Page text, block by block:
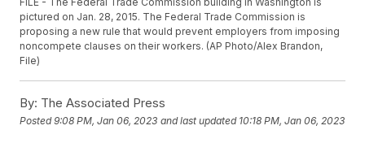
pictured on Jan. 28, 2015. The Federal Trade Commission is
proposing a new rule that would prevent employers from imposing
noncompete clauses on their workers. (AP Photo/Alex Brandon,
File)
By: The Associated Press
Posted9:08 PM, Jan 06, 2023 and last updated 10:18 PM, Jan 06, 2023